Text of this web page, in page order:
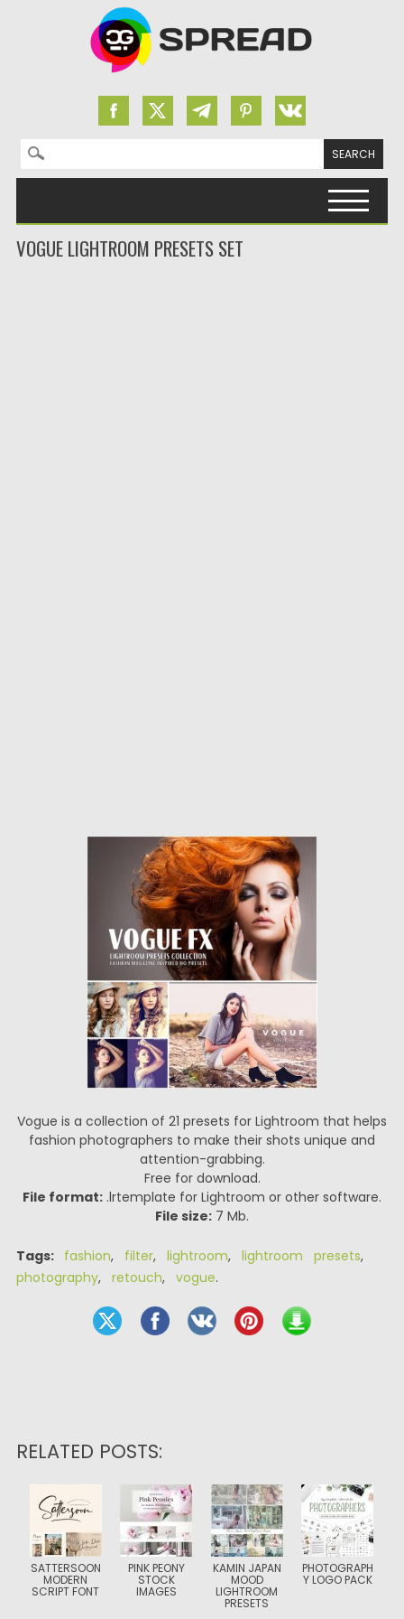
Search for:
VOGUE LIGHTROOM PRESETS SET
Vogue is a collection of 21 presets for Lightroom that helps
fashion photographers to make their shots unique and
attention-grabbing.
Free for download.
File format: .lrtemplate for Lightroom or other software.
File size: 7 Mb.
Tags: fashion, filter, lightroom, lightroom presets,
photography, retouch, vogue.
RELATED POSTS:
SATTERSOON
MODERN
SCRIPT FONT
PINK PEONY
STOCK
IMAGES
KAMIN JAPAN
MOOD
LIGHTROOM
PRESETS
PHOTOGRAPH
Y LOGO PACK